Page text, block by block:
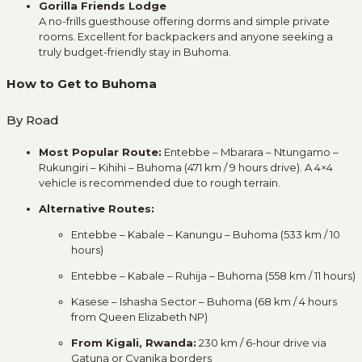
Gorilla Friends Lodge
A no-frills guesthouse offering dorms and simple private
rooms. Excellent for backpackers and anyone seeking a
truly budget-friendly stay in Buhoma.
How to Get to Buhoma
By Road
Most Popular Route: Entebbe – Mbarara – Ntungamo –
Rukungiri – Kihihi – Buhoma (471 km / 9 hours drive). A 4×4
vehicle is recommended due to rough terrain.
Alternative Routes:
Entebbe – Kabale – Kanungu – Buhoma (533 km / 10
hours)
Entebbe – Kabale – Ruhija – Buhoma (558 km / 11 hours)
Kasese – Ishasha Sector – Buhoma (68 km / 4 hours
from Queen Elizabeth NP)
From Kigali, Rwanda: 230 km / 6-hour drive via
Gatuna or Cyanika borders